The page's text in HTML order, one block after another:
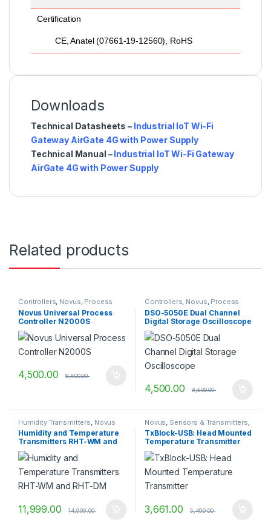
Certification
CE, Anatel (07661-19-12560), RoHS
Downloads
Technical Datasheets – Industrial IoT Wi-Fi
Gateway AirGate 4G with Power Supply
Technical Manual –Industrial IoT Wi-Fi Gateway
AirGate 4G with Power Supply
Related products
Controllers, Novus, Process
Control & Indication
Novus Universal Process
Controller N2000S
4,500.00 8,500.00
Controllers, Novus, Process
Control & Indication
DSO-5050E Dual Channel
Digital Storage Oscilloscope
4,500.00 8,500.00
Humidity Transmitters Novus
Humidity and Temperature
Transmitters RHT-WM and
RHT-DM
11,999.00 14,999.00
Novus Sensors & Transmitters
Temperature Transmitters
TxBlock-USB: Head Mounted
Temperature Transmitter
3,661.00 5,499.00